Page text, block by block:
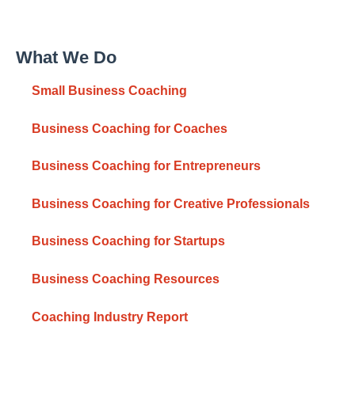
What We Do
Small Business Coaching
Business Coaching for Coaches
Business Coaching for Entrepreneurs
Business Coaching for Creative Professionals
Business Coaching for Startups
Business Coaching Resources
Coaching Industry Report